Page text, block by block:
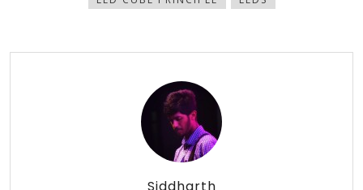
Siddharth